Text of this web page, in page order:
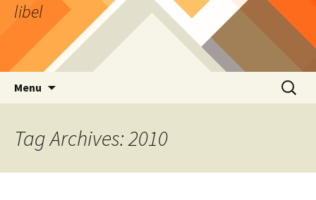
libel
Menu
Search
for:
Tag Archives: 2010